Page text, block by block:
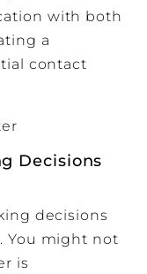
with both
a
contact
Decisions
decisions
You might not
is